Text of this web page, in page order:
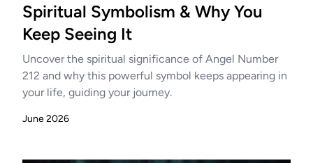
Spiritual Symbolism & Why You
Keep Seeing It
Uncover the spiritual significance of Angel Number
212 and why this powerful symbol keeps appearing in
your life, guiding your journey.
June 2026